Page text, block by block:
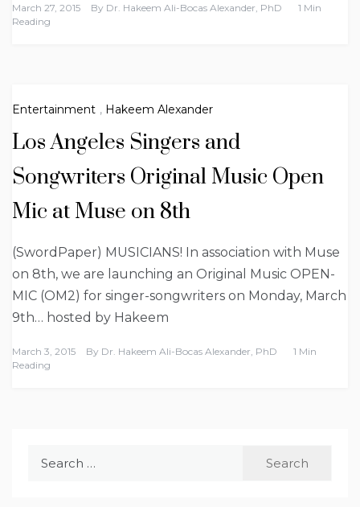
March 27, 2015 By Dr. Hakeem Ali-Bocas Alexander, PhD
1 Min
Reading
Entertainment , Hakeem Alexander
Los Angeles Singers and
Songwriters Original Music Open
Mic at Muse on 8th
(SwordPaper) MUSICIANS! In association with Muse
on 8th, we are launching an Original Music OPEN-
MIC (OM2) for singer-songwriters on Monday, March
9th… hosted by Hakeem
March 3, 2015 By Dr. Hakeem Ali-Bocas Alexander, PhD
1 Min
Reading